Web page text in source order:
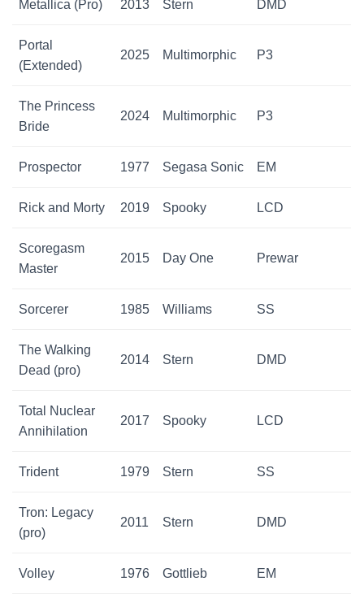
Metallica (Pro) 2013 Stern DMD
Portal
(Extended)
2025 Multimorphic P3
The Princess
Bride
2024 Multimorphic P3
Prospector 1977 Segasa Sonic EM
Rick and Morty 2019 Spooky LCD
Scoregasm
Master
2015 Day One Prewar
Sorcerer 1985 Williams SS
The Walking
Dead (pro)
2014 Stern DMD
Total Nuclear
Annihilation
2017 Spooky LCD
Trident 1979 Stern SS
Tron: Legacy
(pro)
2011 Stern DMD
Volley 1976 Gottlieb EM